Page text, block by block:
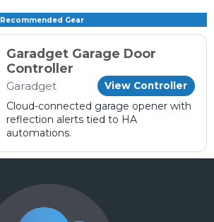
Recommended Gear
Garadget Garage Door
Controller
Garadget View Controller
Cloud-connected garage opener with
reflection alerts tied to HA
automations.